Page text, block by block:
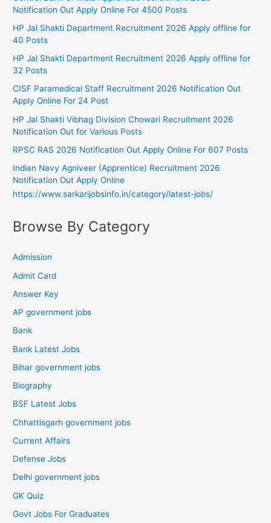
Notification Out Apply Online For 4500 Posts
HP Jal Shakti Department Recruitment 2026 Apply offline for
40 Posts
HP Jal Shakti Department Recruitment 2026 Apply offline for
32 Posts
CISF Paramedical Staff Recruitment 2026 Notification Out
Apply Online For 24 Post
HP Jal Shakti Vibhag Division Chowari Recruitment 2026
Notification Out for Various Posts
RPSC RAS 2026 Notification Out Apply Online For 607 Posts
Indian Navy Agniveer (Apprentice) Recruitment 2026
Notification Out Apply Online
https://www.sarkarijobsinfo.in/category/latest-jobs/
Browse By Category
Admission
Admit Card
Answer Key
AP government jobs
Bank
Bank Latest Jobs
Bihar government jobs
Biography
BSF Latest Jobs
Chhattisgarh government jobs
Current Affairs
Defense Jobs
Delhi government jobs
GK Quiz
Govt Jobs For Graduates